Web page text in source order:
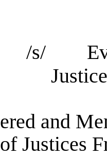
/s/ Eva
Justice
and
Justices